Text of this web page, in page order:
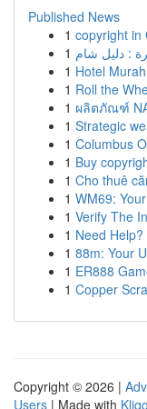
Published News
1 copyright in
1
1 Hotel
1 Roll the
1 ผลิตภัณฑ์
1 Strategic
1 Columbus
1 Buy
1 Cho thuê
1 WM69:
1 Verify The
1 Need
1 88m: Your
1 ER888
1 Copper
Copyright © 2026 |
Users | Made with